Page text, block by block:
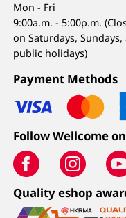
Mon - Fri
9:00a.m. - 5:00p.m.
on Saturdays, Sundays,
public holidays)
Payment Methods
Follow Wellcome on
Quality eshop